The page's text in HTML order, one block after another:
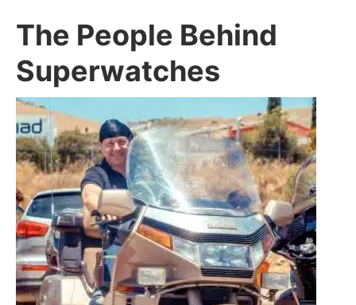
The People Behind
Superwatches